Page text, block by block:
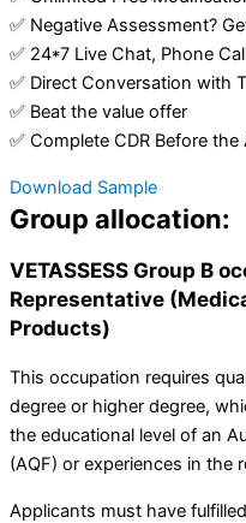
✅ Negative Assessment?
✅ 24*7 Live Chat, Phone
✅ Direct Conversation with
✅ Beat the value offer
✅ Complete CDR Before the
Download Sample
Group allocation:
VETASSESS Group B
Representative
Products)
This occupation requires
degree or higher degree,
the educational level of an
(AQF) or experiences in the
Applicants must have